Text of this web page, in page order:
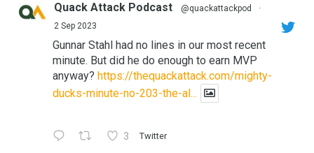
Quack Attack Podcast @quackattackpod
·
2 Sep 2023
Gunnar Stahl had no lines in our most recent
minute. But did he do enough to earn MVP
anyway? https://thequackattack.com/mighty-
ducks-minute-no-203-the-al...
3 Twitter